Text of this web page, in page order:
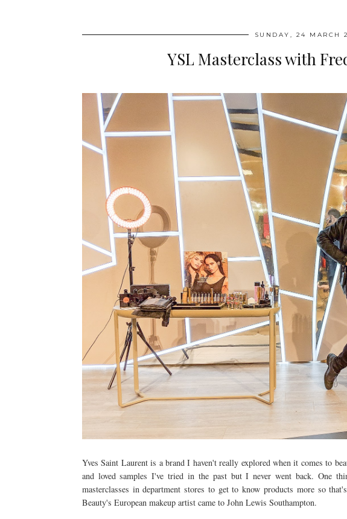
SUNDAY, 24 MARCH
YSL Masterclass with
Yves Saint Laurent is a brand I haven't really explored when it comes to
and loved samples I've tried in the past but I never went back. One
masterclasses in department stores to get to know products more so
Beauty's European makeup artist came to John Lewis Southampton.